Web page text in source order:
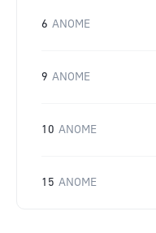
6 ANOME
9 ANOME
10 ANOME
15 ANOME